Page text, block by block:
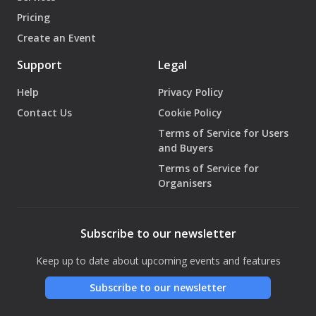
Pricing
Create an Event
Support
Help
Contact Us
Legal
Privacy Policy
Cookie Policy
Terms of Service for Users
and Buyers
Terms of Service for
Organisers
Subscribe to our newsletter
Keep up to date about upcoming events and features
Subscribe to our newsletter